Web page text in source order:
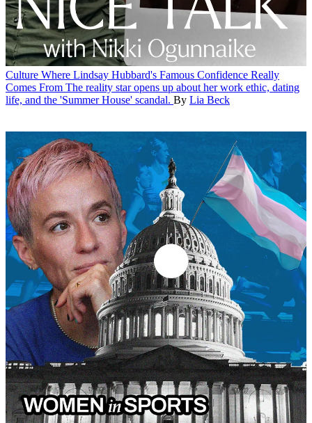
Culture Where Lindsay Hubbard's Famous Confidence Really
Comes From The reality star opens up about her work ethic, dating
life, and the 'Summer House' scandal. By Lia Beck